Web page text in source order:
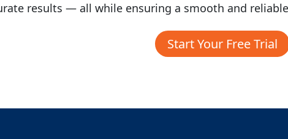
results — all while ensuring a smooth and
Start Your Free Trial